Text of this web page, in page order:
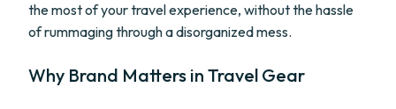
the most of your travel experience, without the hassle
of rummaging through a disorganized mess.
Why Brand Matters in Travel Gear